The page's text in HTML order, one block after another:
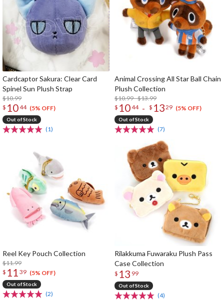
Cardcaptor Sakura: Clear Card
Spinel Sun Plush Strap
$10.99
$ 1044 (5% OFF)
Out of Stock
(1)
Animal Crossing All Star Ball Chain
Plush Collection
$10.99 - $13.99
$ 1044 - $ 1329 (5% OFF)
Out of Stock
(7)
Reel Key Pouch Collection
$11.99
$ 11 39 (5% OFF)
Out of Stock
(2)
Rilakkuma Fuwaraku Plush Pass
Case Collection
$ 13 99
Out of Stock
(4)